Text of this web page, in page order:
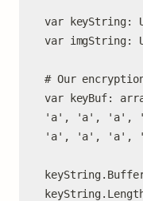
var keyString:
var imgString:
# Our
var keyBuf:
'a', 'a', 'a',
'a', 'a', 'a',